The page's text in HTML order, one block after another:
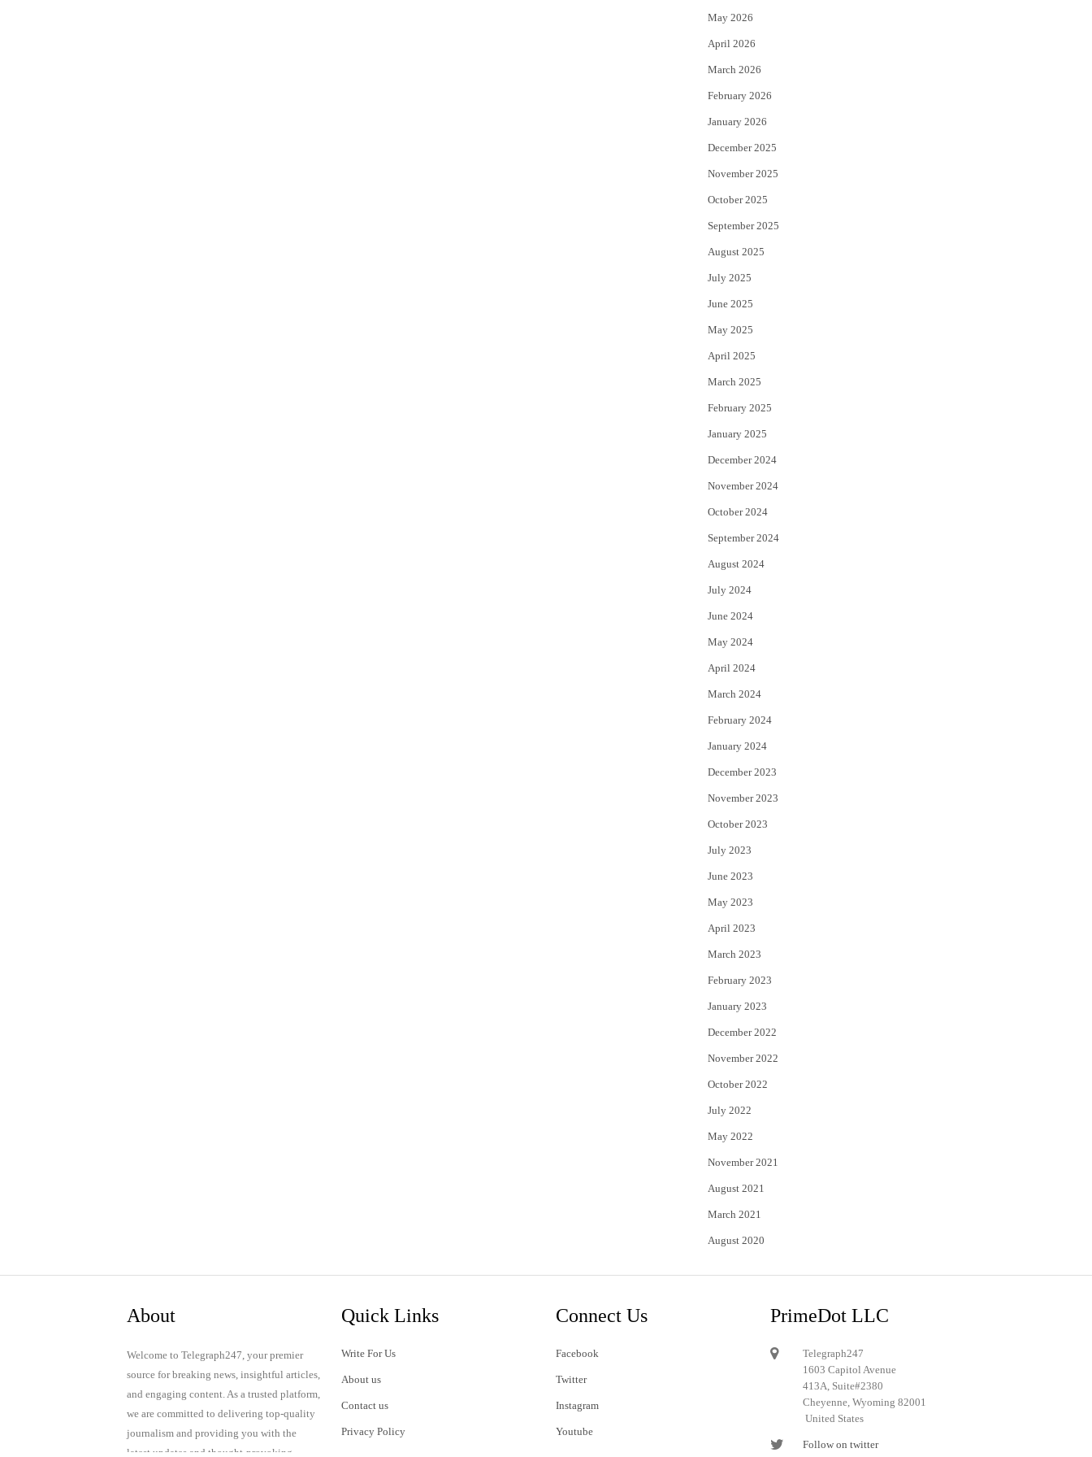
r
May 2026
April 2026
March 2026
February 2026
January 2026
December 2025
November 2025
October 2025
September 2025
August 2025
July 2025
June 2025
May 2025
April 2025
March 2025
February 2025
January 2025
December 2024
November 2024
October 2024
September 2024
August 2024
July 2024
June 2024
May 2024
April 2024
March 2024
February 2024
January 2024
December 2023
November 2023
October 2023
July 2023
June 2023
May 2023
April 2023
March 2023
February 2023
January 2023
December 2022
November 2022
October 2022
July 2022
May 2022
November 2021
August 2021
March 2021
August 2020
About
Welcome to Telegraph247, your premier
source for breaking news, insightful articles,
and engaging content. As a trusted platform,
we are committed to delivering top-quality
journalism and providing you with the
latest updates and thought-provoking
Quick Links
Write For Us
About us
Contact us
Privacy Policy
Connect Us
Facebook
Twitter
Instagram
Youtube
PrimeDot LLC
Telegraph247
1603 Capitol Avenue
413A, Suite#2380
Cheyenne, Wyoming 82001
United States
Follow on twitter